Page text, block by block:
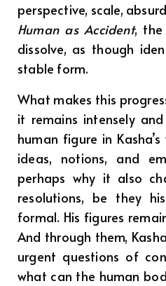
perspective, scale,
Human as Accident,
dissolve, as though
stable form.
What makes this
it remains intensely
human figure in
ideas, notions, and
perhaps why it also
resolutions, be they
formal. His figures
And through them,
urgent questions of
what can the human